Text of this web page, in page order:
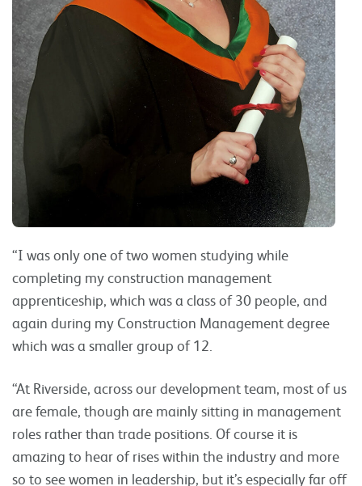
“I was only one of two women studying while
completing my construction management
apprenticeship, which was a class of 30 people, and
again during my Construction Management degree
which was a smaller group of 12.
“At Riverside, across our development team, most of us
are female, though are mainly sitting in management
roles rather than trade positions. Of course it is
amazing to hear of rises within the industry and more
so to see women in leadership, but it’s especially far off